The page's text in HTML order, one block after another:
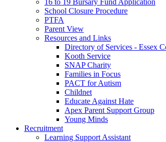
School Closure Procedure
PTFA
Parent View
Resources and Links
Directory of Services - Essex
Kooth Service
SNAP Charity
Families in Focus
PACT for Autism
Childnet
Educate Against Hate
Apex Parent Support Group
Young Minds
Recruitment
Learning Support Assistant